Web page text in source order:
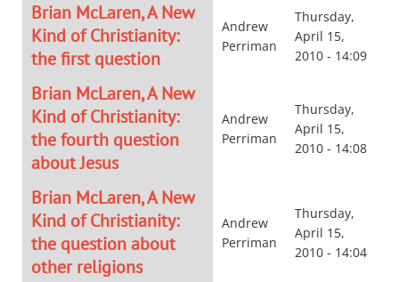
Brian McLaren, A New
Kind of Christianity:
the first question
Andrew
Perriman
Thursday,
April 15,
2010 - 14:09
Brian McLaren, A New
Kind of Christianity:
the fourth question
about Jesus
Andrew
Perriman
Thursday,
April 15,
2010 - 14:08
Brian McLaren, A New
Kind of Christianity:
the question about
other religions
Andrew
Perriman
Thursday,
April 15,
2010 - 14:04